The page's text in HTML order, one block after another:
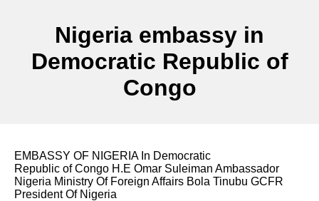
Nigeria embassy in
Democratic Republic of
Congo
EMBASSY OF NIGERIA In Democratic
Republic of Congo H.E Omar Suleiman Ambassador
Nigeria Ministry Of Foreign Affairs Bola Tinubu GCFR
President Of Nigeria